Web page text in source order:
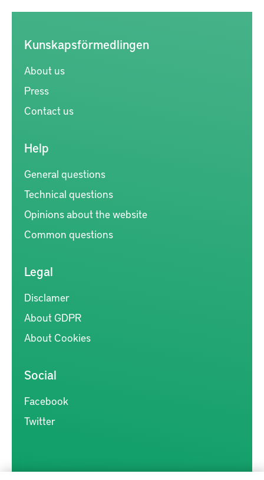
Kunskapsförmedlingen
About us
Press
Contact us
Help
General questions
Technical questions
Opinions about the website
Common questions
Legal
Disclamer
About GDPR
About Cookies
Social
Facebook
Twitter